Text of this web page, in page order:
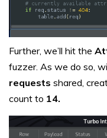
Further, we’ll hit the
fuzzer. As we do so,
requests shared,
count to 14.